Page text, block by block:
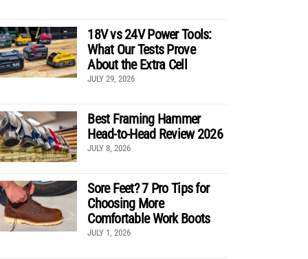
18V vs 24V Power Tools:
What Our Tests Prove
About the Extra Cell
JULY 29, 2026
Best Framing Hammer
Head-to-Head Review 2026
JULY 8, 2026
Sore Feet? 7 Pro Tips for
Choosing More
Comfortable Work Boots
JULY 1, 2026